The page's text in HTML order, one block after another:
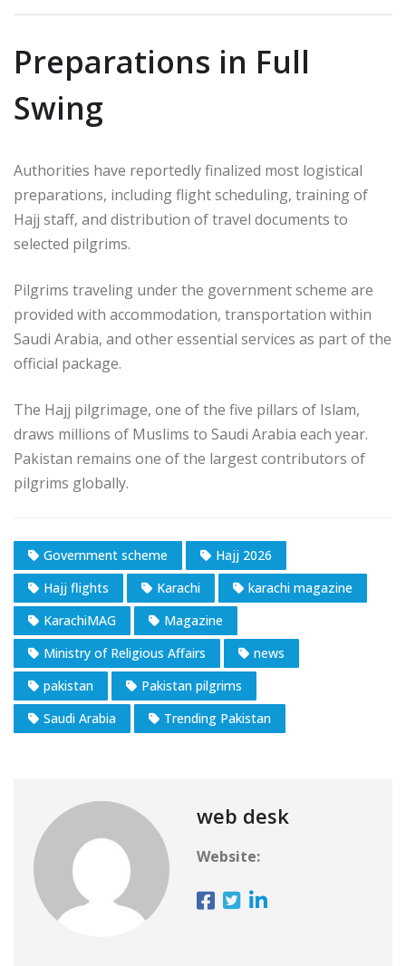
Preparations in Full
Swing
Authorities have reportedly finalized most logistical
preparations, including flight scheduling, training of
Hajj staff, and distribution of travel documents to
selected pilgrims.
Pilgrims traveling under the government scheme are
provided with accommodation, transportation within
Saudi Arabia, and other essential services as part of the
official package.
The Hajj pilgrimage, one of the five pillars of Islam,
draws millions of Muslims to Saudi Arabia each year.
Pakistan remains one of the largest contributors of
pilgrims globally.
Government scheme
Hajj 2026
Hajj flights
Karachi
karachi magazine
KarachiMAG
Magazine
Ministry of Religious Affairs
news
pakistan
Pakistan pilgrims
Saudi Arabia
Trending Pakistan
web desk
Website: